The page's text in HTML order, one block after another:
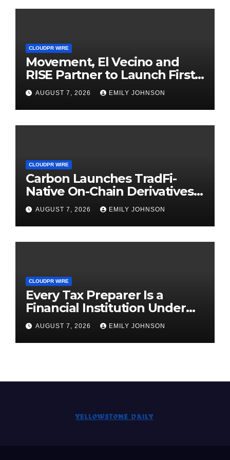
CLOUDPR WIRE
Movement, El Vecino and
RISE Partner to Launch First
Digital Dollar Wallet for
Mexican Remittances
AUGUST 7, 2026 EMILY JOHNSON
CLOUDPR WIRE
Carbon Launches TradFi-
Native On-Chain Derivatives
Venue With 950+ Markets in
One Account
AUGUST 7, 2026 EMILY JOHNSON
CLOUDPR WIRE
Every Tax Preparer Is a
Financial Institution Under
Federal Law. Many Have No
Written Security Plan.
AUGUST 7, 2026 EMILY JOHNSON